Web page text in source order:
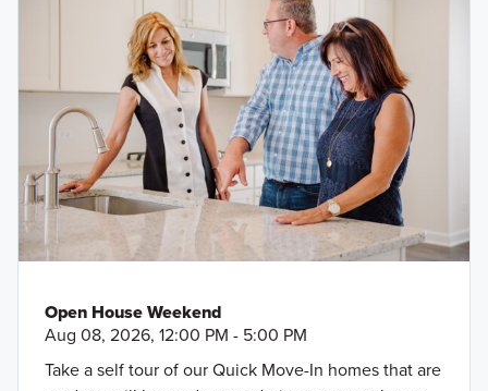
Open House Weekend
Aug 08, 2026, 12:00 PM - 5:00 PM
Take a self tour of our Quick Move-In homes that are